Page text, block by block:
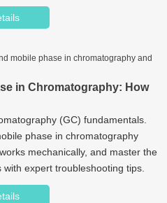
in Chromatography: How
(GC) fundamentals.
phase in chromatography
mechanically, and master the
expert troubleshooting tips.